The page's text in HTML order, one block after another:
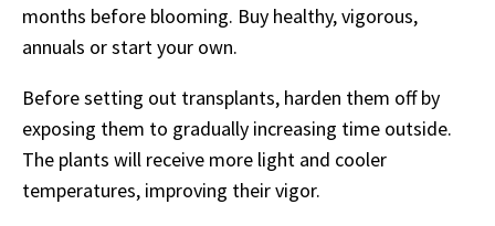
months before blooming. Buy healthy, vigorous,
annuals or start your own.
Before setting out transplants, harden them off by
exposing them to gradually increasing time outside.
The plants will receive more light and cooler
temperatures, improving their vigor.